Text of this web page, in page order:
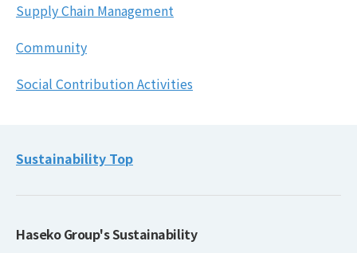
Supply Chain Management
Community
Social Contribution Activities
Sustainability Top
Haseko Group's Sustainability